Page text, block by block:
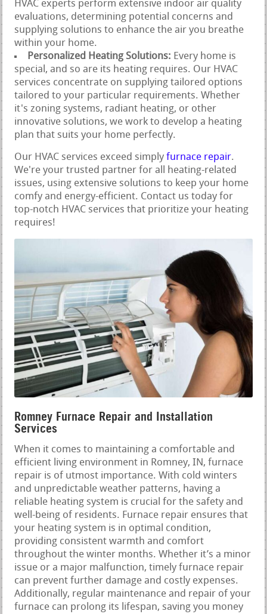
HVAC experts perform extensive indoor air quality
evaluations, determining potential concerns and
supplying solutions to enhance the air you breathe
within your home.
Personalized Heating Solutions: Every home is
special, and so are its heating requires. Our HVAC
services concentrate on supplying tailored options
tailored to your particular requirements. Whether
it's zoning systems, radiant heating, or other
innovative solutions, we work to develop a heating
plan that suits your home perfectly.
Our HVAC services exceed simplyfurnace repair.
We're your trusted partner for all heating-related
issues, using extensive solutions to keep your home
comfy and energy-efficient. Contact us today for
top-notch HVAC services that prioritize your heating
requires!
Romney Furnace Repair and Installation
Services
When it comes to maintaining a comfortable and
efficient living environment in Romney, IN, furnace
repair is of utmost importance. With cold winters
and unpredictable weather patterns, having a
reliable heating system is crucial for the safety and
well-being of residents. Furnace repair ensures that
your heating system is in optimal condition,
providing consistent warmth and comfort
throughout the winter months. Whether it’s a minor
issue or a major malfunction, timely furnace repair
can prevent further damage and costly expenses.
Additionally, regular maintenance and repair of your
furnace can prolong its lifespan, saving you money